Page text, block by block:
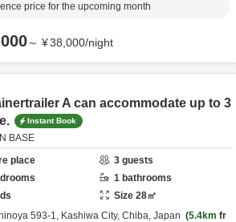
price for the upcoming month
～ ¥38,000/night
A can accommodate up to 3
Instant Book
BASE
place
3 guests
1 bathrooms
Size 28㎡
593-1, Kashiwa City, Chiba, Japan 5.4km fr